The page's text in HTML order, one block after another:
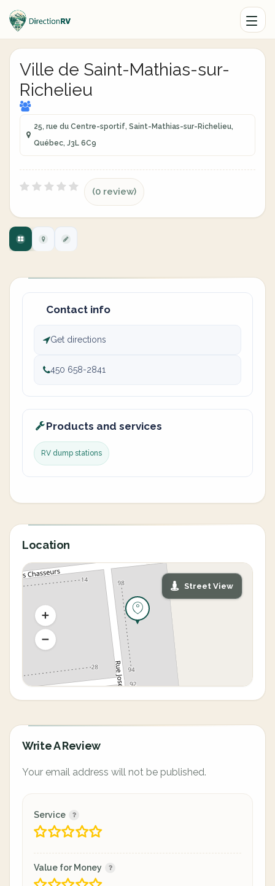
Ville de Saint-Mathias-sur-
Richelieu
25, rue du Centre-sportif, Saint-Mathias-sur-Richelieu,
Québec, J3L 6C9
(0 review)
Contact info
Get directions
450 658-2841
Products and services
RV dump stations
Location
Street View
Write A Review
Your email address will not be published.
Service
Value for Money